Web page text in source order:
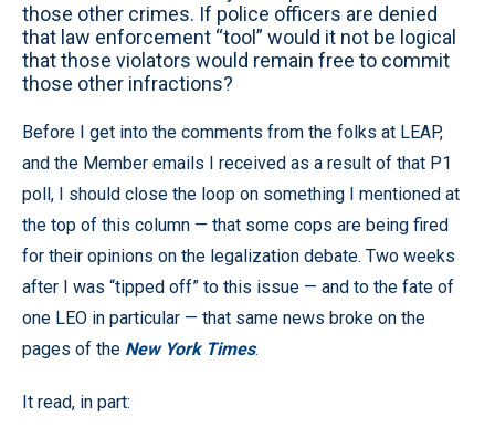
those other crimes. If police officers are denied
that law enforcement “tool” would it not be logical
that those violators would remain free to commit
those other infractions?
Before I get into the comments from the folks at LEAP,
and the Member emails I received as a result of that P1
poll, I should close the loop on something I mentioned at
the top of this column — that some cops are being fired
for their opinions on the legalization debate. Two weeks
after I was “tipped off” to this issue — and to the fate of
one LEO in particular — that same news broke on the
pages of the New York Times.
It read, in part: